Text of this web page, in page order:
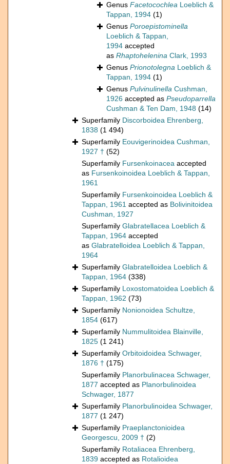
Genus Facetocochlea Loeblich &
Tappan, 1994 (1)
Genus Poroepistominella
Loeblich & Tappan,
1994 accepted
as Rhaptohelenina Clark, 1993
Genus Prionotolegna Loeblich &
Tappan, 1994 (1)
Genus Pulvinulinella Cushman,
1926 accepted as Pseudoparrella
Cushman & Ten Dam, 1948 (14)
Superfamily Discorboidea Ehrenberg,
1838 (1 494)
Superfamily Eouvigerinoidea Cushman,
1927 † (52)
Superfamily Fursenkoinacea accepted
as Fursenkoinoidea Loeblich & Tappan,
1961
Superfamily Fursenkoinoidea Loeblich &
Tappan, 1961 accepted as Bolivinitoidea
Cushman, 1927
Superfamily Glabratellacea Loeblich &
Tappan, 1964 accepted
as Glabratelloidea Loeblich & Tappan,
1964
Superfamily Glabratelloidea Loeblich &
Tappan, 1964 (338)
Superfamily Loxostomatoidea Loeblich &
Tappan, 1962 (73)
Superfamily Nonionoidea Schultze,
1854 (617)
Superfamily Nummulitoidea Blainville,
1825 (1 241)
Superfamily Orbitoidoidea Schwager,
1876 † (175)
Superfamily Planorbulinacea Schwager,
1877 accepted as Planorbulinoidea
Schwager, 1877
Superfamily Planorbulinoidea Schwager,
1877 (1 247)
Superfamily Praeplanctonioidea
Georgescu, 2009 † (2)
Superfamily Rotaliacea Ehrenberg,
1839 accepted as Rotalioidea